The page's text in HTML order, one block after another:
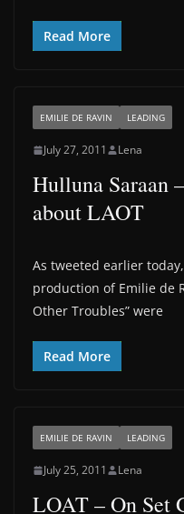
Read More
EMILIE DE RAVIN LEADING
July 27, 2011 Lena
Hulluna Saraan
about LAOT
As tweeted earlier
production of Emilie de
Other Troubles” were
Read More
EMILIE DE RAVIN LEADING
July 25, 2011 Lena
LOAT – On Set